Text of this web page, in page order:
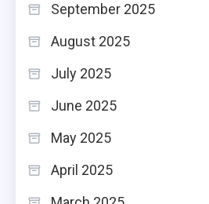
September 2025
August 2025
July 2025
June 2025
May 2025
April 2025